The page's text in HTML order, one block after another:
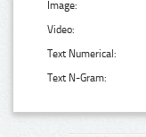
Image:
Video:
Text Numerical:
Text N-Gram: